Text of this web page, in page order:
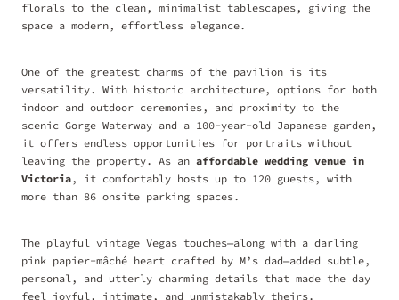
florals to the clean, minimalist tablescapes, giving the
space a modern, effortless elegance.
One of the greatest charms of the pavilion is its
versatility. With historic architecture, options for both
indoor and outdoor ceremonies, and proximity to the
scenic Gorge Waterway and a 100-year-old Japanese garden,
it offers endless opportunities for portraits without
leaving the property. As an affordable wedding venue in
Victoria, it comfortably hosts up to 120 guests, with
more than 86 onsite parking spaces.
The playful vintage Vegas touches—along with a darling
pink papier-mâché heart crafted by M’s dad—added subtle,
personal, and utterly charming details that made the day
feel joyful, intimate, and unmistakably theirs.